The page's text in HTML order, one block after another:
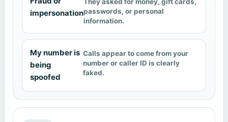
impersonationpasswords, or personal
information.
My number is
being
spoofed
Calls appear to come from your
number or caller ID is clearly
faked.